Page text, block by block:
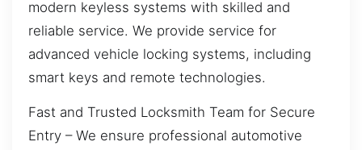
modern keyless systems with skilled and
reliable service. We provide service for
advanced vehicle locking systems, including
smart keys and remote technologies.
Fast and Trusted Locksmith Team for Secure
Entry – We ensure professional automotive